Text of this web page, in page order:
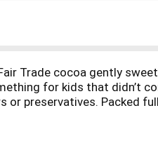
Trade cocoa gently
for kids that didn’t
preservatives. Packed
our food and our bodies